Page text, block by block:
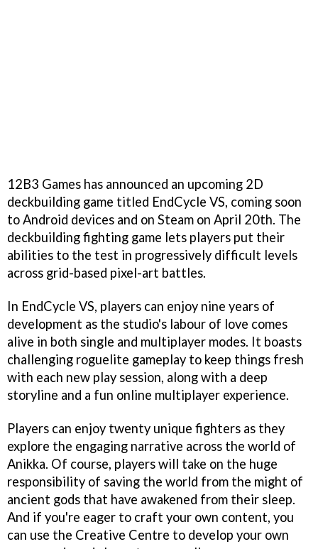
12B3 Games has announced an upcoming 2D
deckbuilding game titled EndCycle VS, coming soon
to Android devices and on Steam on April 20th. The
deckbuilding fighting game lets players put their
abilities to the test in progressively difficult levels
across grid-based pixel-art battles.
In EndCycle VS, players can enjoy nine years of
development as the studio's labour of love comes
alive in both single and multiplayer modes. It boasts
challenging roguelite gameplay to keep things fresh
with each new play session, along with a deep
storyline and a fun online multiplayer experience.
Players can enjoy twenty unique fighters as they
explore the engaging narrative across the world of
Anikka. Of course, players will take on the huge
responsibility of saving the world from the might of
ancient gods that have awakened from their sleep.
And if you're eager to craft your own content, you
can use the Creative Centre to develop your own